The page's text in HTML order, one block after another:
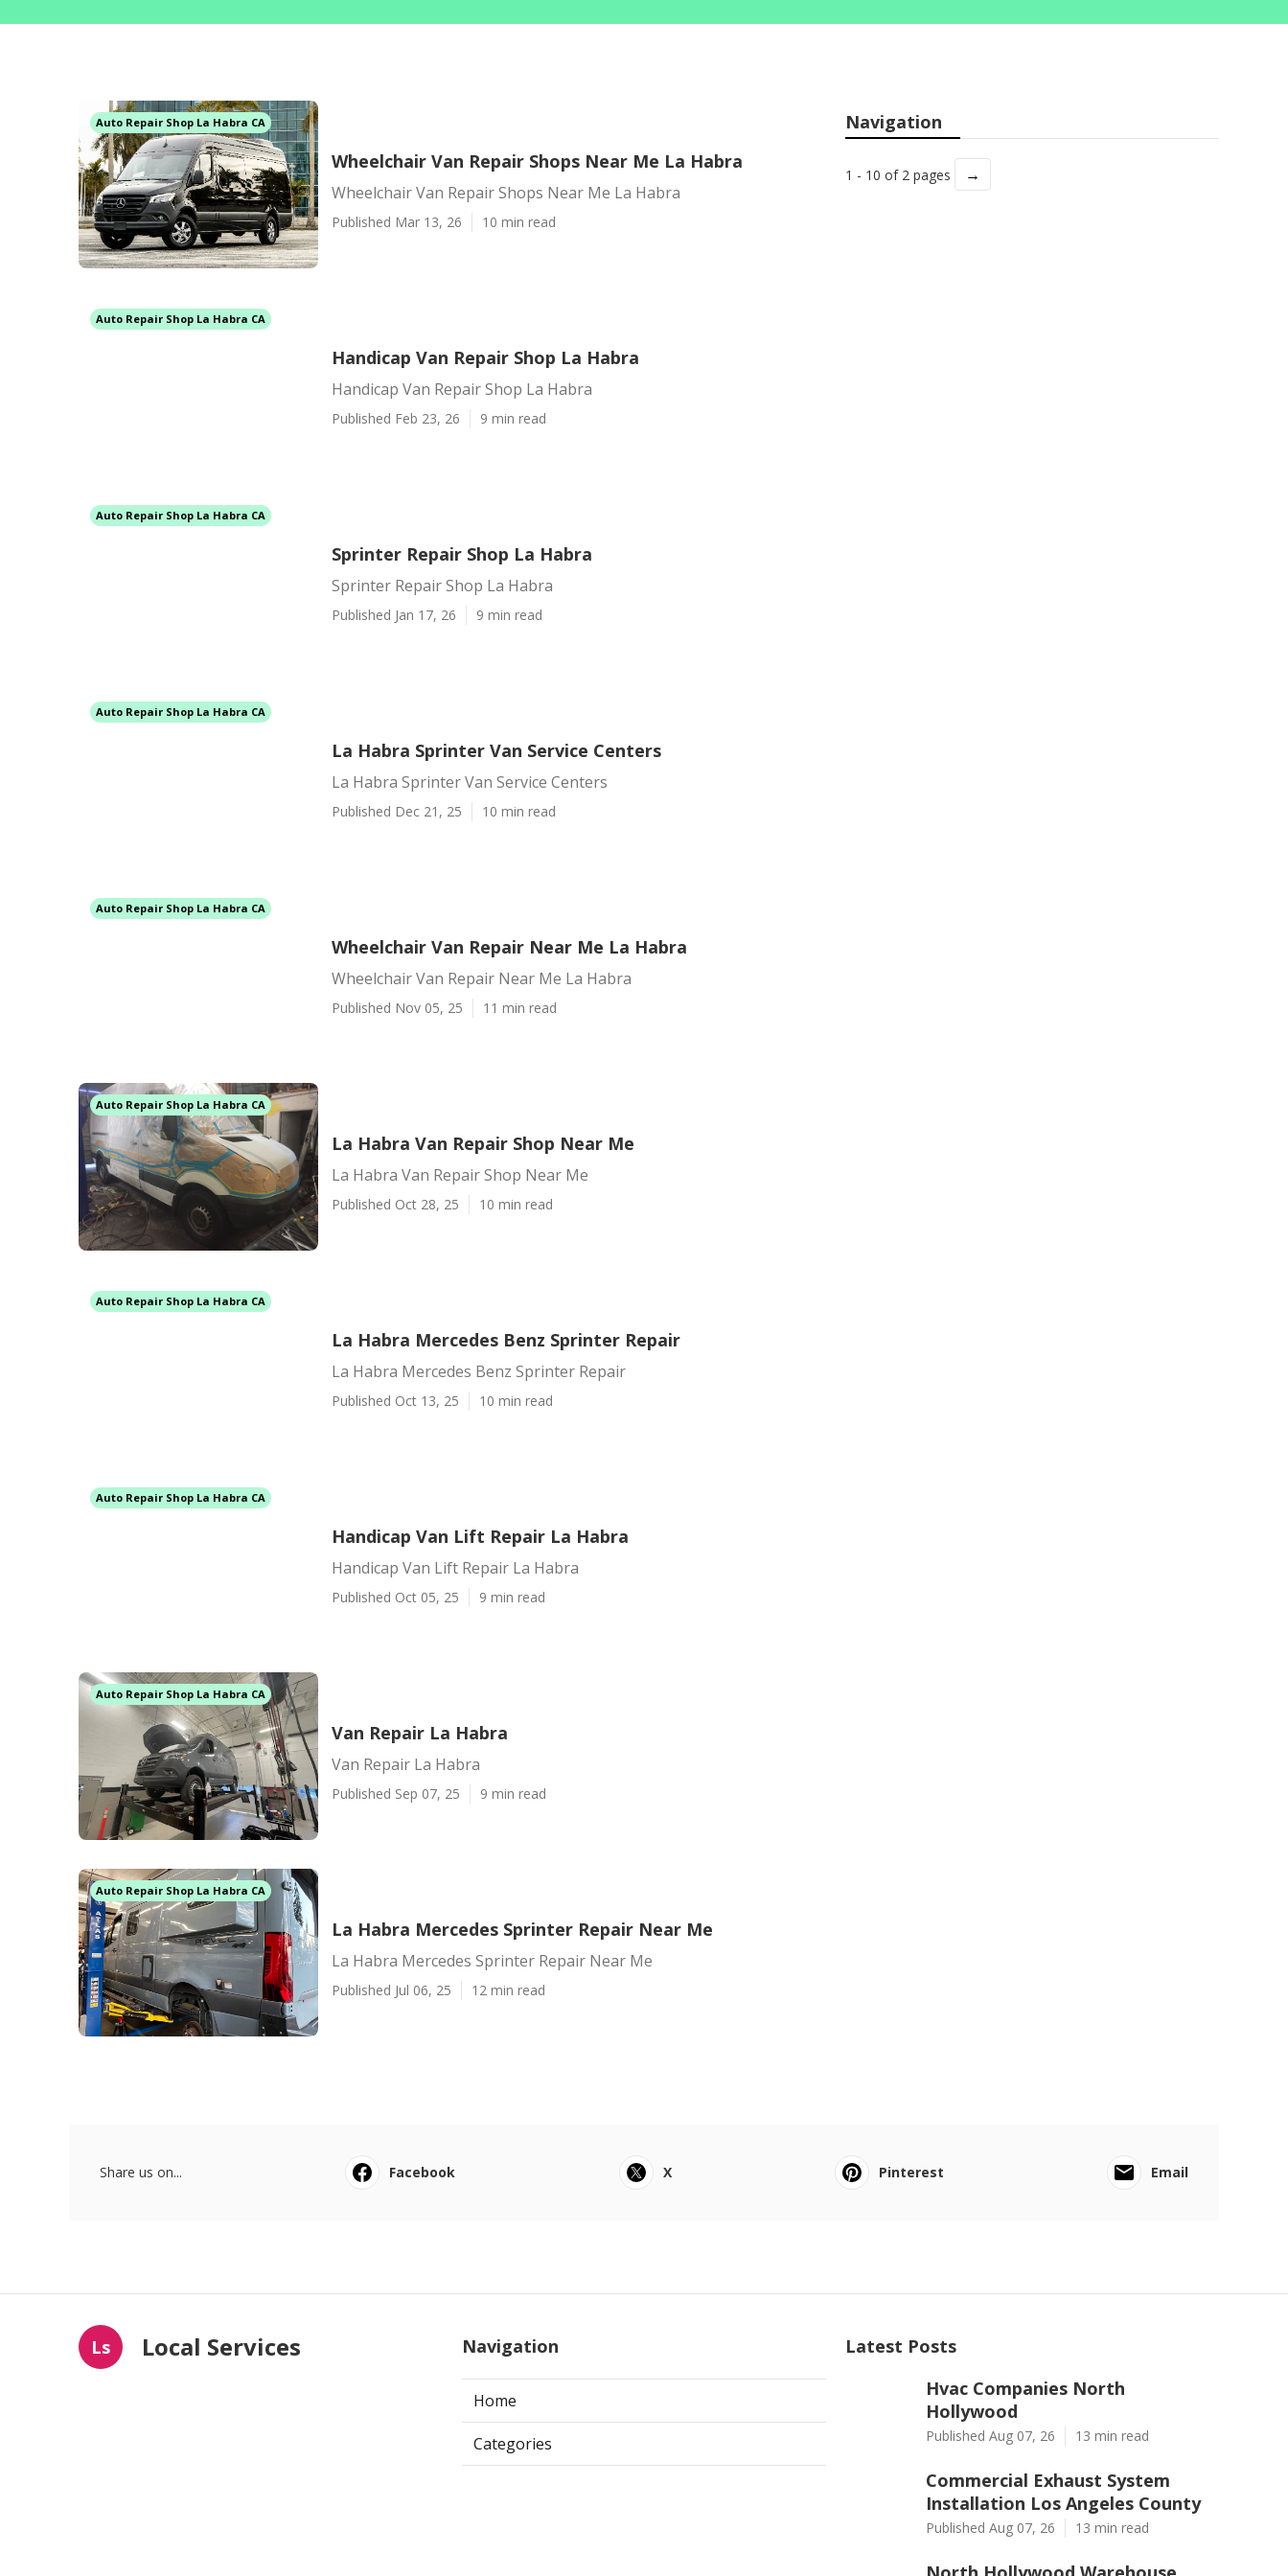
Auto Repair Shop La Habra CA
Wheelchair Van Repair Shops Near Me La Habra
Wheelchair Van Repair Shops Near Me La Habra
Published Mar 13, 26 10 min read
Auto Repair Shop La Habra CA
Handicap Van Repair Shop La Habra
Handicap Van Repair Shop La Habra
Published Feb 23, 26 9 min read
Auto Repair Shop La Habra CA
Sprinter Repair Shop La Habra
Sprinter Repair Shop La Habra
Published Jan 17, 26 9 min read
Auto Repair Shop La Habra CA
La Habra Sprinter Van Service Centers
La Habra Sprinter Van Service Centers
Published Dec 21, 25 10 min read
Auto Repair Shop La Habra CA
Wheelchair Van Repair Near Me La Habra
Wheelchair Van Repair Near Me La Habra
Published Nov 05, 25 11 min read
Auto Repair Shop La Habra CA
La Habra Van Repair Shop Near Me
La Habra Van Repair Shop Near Me
Published Oct 28, 25 10 min read
Auto Repair Shop La Habra CA
La Habra Mercedes Benz Sprinter Repair
La Habra Mercedes Benz Sprinter Repair
Published Oct 13, 25 10 min read
Auto Repair Shop La Habra CA
Handicap Van Lift Repair La Habra
Handicap Van Lift Repair La Habra
Published Oct 05, 25 9 min read
Auto Repair Shop La Habra CA
Van Repair La Habra
Van Repair La Habra
Published Sep 07, 25 9 min read
Auto Repair Shop La Habra CA
La Habra Mercedes Sprinter Repair Near Me
La Habra Mercedes Sprinter Repair Near Me
Published Jul 06, 25 12 min read
Navigation
1 - 10 of 2 pages →
Share us on... Facebook X Pinterest Email
Ls Local Services Navigation
Home
Categories
Latest Posts
Hvac Companies North
Hollywood
Published Aug 07, 26 13 min read
Commercial Exhaust System
Installation Los Angeles County
Published Aug 07, 26 13 min read